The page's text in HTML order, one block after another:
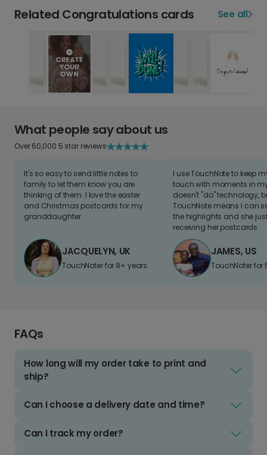
Related Congratulations cards See all
What people say about us
Over 60,000 5 star reviews
It's so easy to send little notes to
family to let them know you are
thinking of them. I love the easter
and Christmas postcards for my
granddaughter
JACQUELYN, UK
TouchNoter for 8+ years.
I use TouchNote to keep
touch with moments in
doesn't "do" technology,
TouchNote means I can
the highlights and she
receiving her postcards.
JAMES, US
TouchNoter for
FAQs
How long will my order take to print and
ship?
Can I choose a delivery date and time?
Can I track my order?